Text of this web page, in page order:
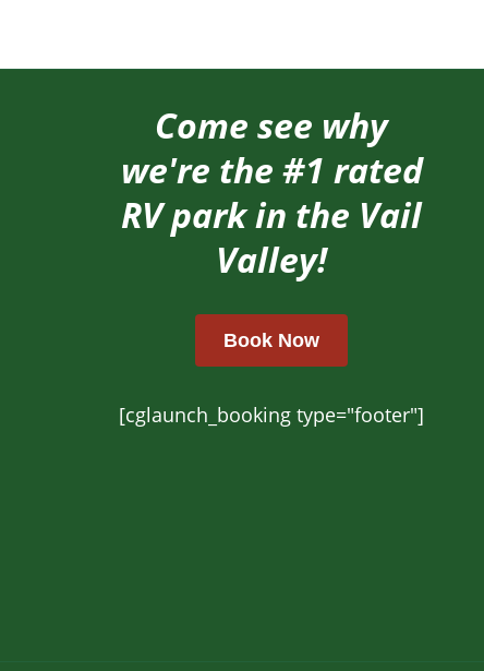
Come see why
we're the #1 rated
RV park in the Vail
Valley!
Book Now
[cglaunch_booking type="footer"]